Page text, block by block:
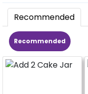
Recommended
Recommended